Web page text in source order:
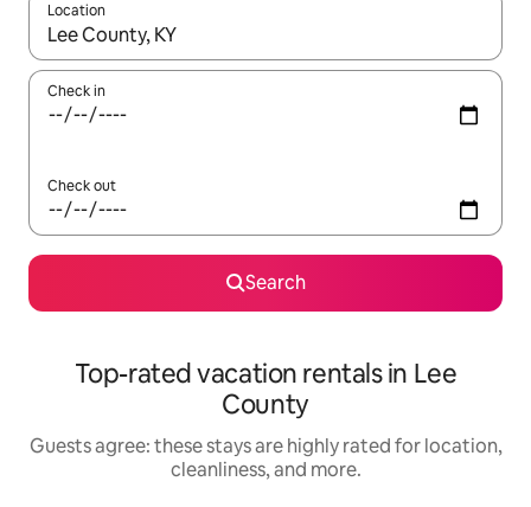
Location
When results are available, navigate with up and down arrow
Check in
Check out
Search
Top-rated vacation rentals in Lee
County
Guests agree: these stays are highly rated for location,
cleanliness, and more.